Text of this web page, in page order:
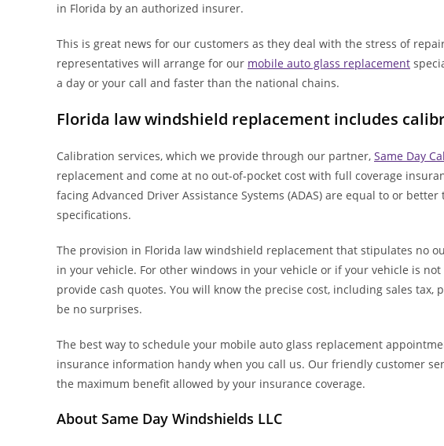
in Florida by an authorized insurer.
This is great news for our customers as they deal with the stress of
representatives will arrange for our mobile auto glass replacement
a day or your call and faster than the national chains.
Florida law windshield replacement includes
Calibration services, which we provide through our partner, Same Day
replacement and come at no out-of-pocket cost with full coverage
facing Advanced Driver Assistance Systems (ADAS) are equal to or
specifications.
The provision in Florida law windshield replacement that stipulates no
in your vehicle. For other windows in your vehicle or if your vehicle is
provide cash quotes. You will know the precise cost, including sales
be no surprises.
The best way to schedule your mobile auto glass replacement
insurance information handy when you call us. Our friendly customer
the maximum benefit allowed by your insurance coverage.
About Same Day Windshields LLC